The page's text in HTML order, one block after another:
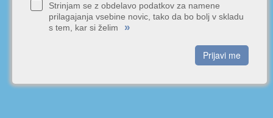
Strinjam se z obdelavo podatkov za namene
prilagajanja vsebine novic, tako da bo bolj v skladu
s tem, kar si želim
»
Prijavi me